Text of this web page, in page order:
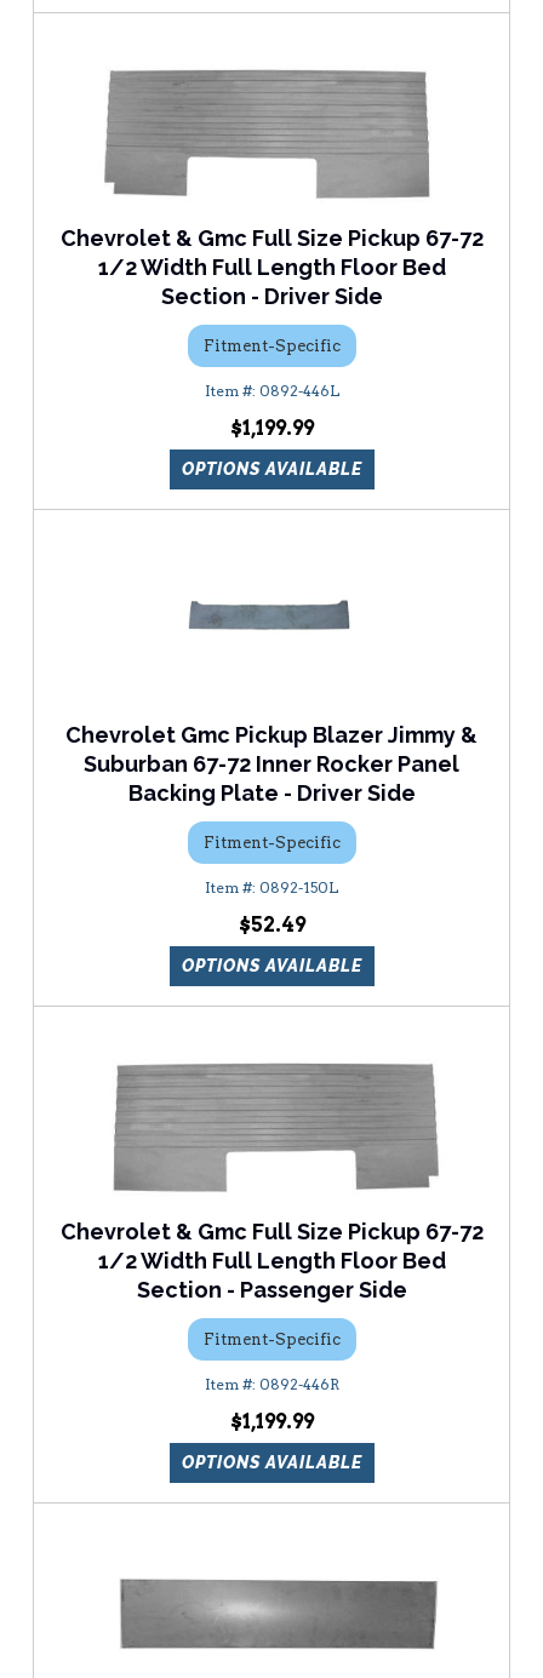
Chevrolet & Gmc Full Size Pickup 67-72
1/2 Width Full Length Floor Bed
Section - Driver Side
Fitment-Specific
0892-446L
$1,199.99
OPTIONS AVAILABLE
Chevrolet Gmc Pickup Blazer Jimmy &
Suburban 67-72 Inner Rocker Panel
Backing Plate - Driver Side
Fitment-Specific
0892-150L
$52.49
OPTIONS AVAILABLE
Chevrolet & Gmc Full Size Pickup 67-72
1/2 Width Full Length Floor Bed
Section - Passenger Side
Fitment-Specific
0892-446R
$1,199.99
OPTIONS AVAILABLE